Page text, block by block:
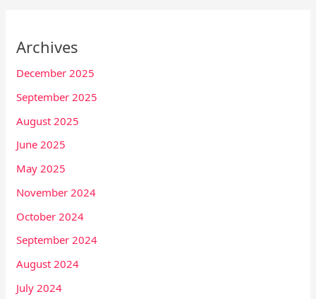
Archives
December 2025
September 2025
August 2025
June 2025
May 2025
November 2024
October 2024
September 2024
August 2024
July 2024